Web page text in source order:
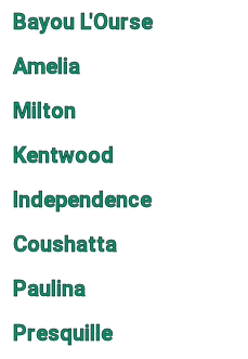
Bayou L'Ourse
Amelia
Milton
Kentwood
Independence
Coushatta
Paulina
Presquille